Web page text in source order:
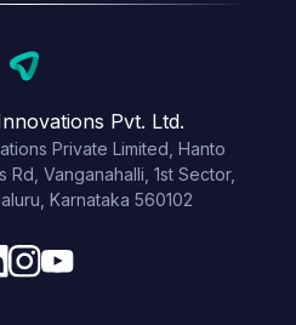
Pvt. Ltd.
Private Limited, Hanto
Rd, Vanganahalli, 1st Sector,
Karnataka 560102